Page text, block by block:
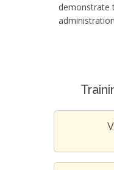
demonstrate